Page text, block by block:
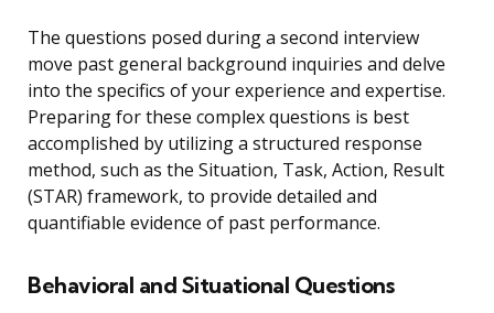
The questions posed during a second interview
move past general background inquiries and delve
into the specifics of your experience and expertise.
Preparing for these complex questions is best
accomplished by utilizing a structured response
method, such as the Situation, Task, Action, Result
(STAR) framework, to provide detailed and
quantifiable evidence of past performance.
Behavioral and Situational Questions